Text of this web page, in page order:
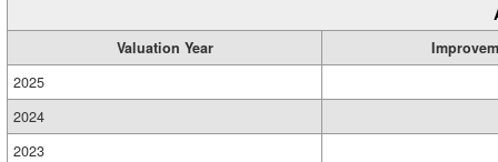
Valuation Year
2025
2024
2023